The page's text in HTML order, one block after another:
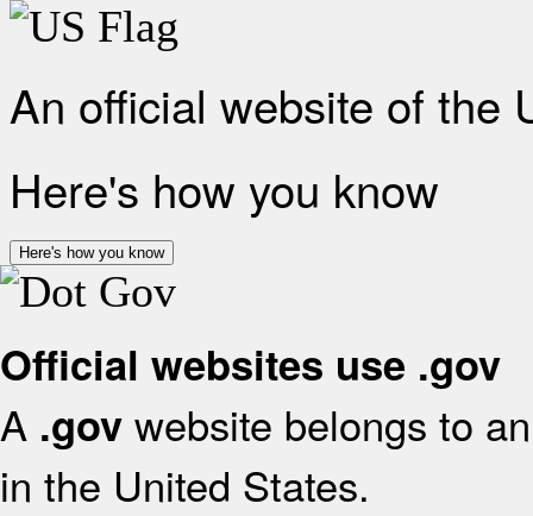
An official website of the
Here's how you know
Here's how you know
Official websites use .gov
A .gov website belongs to
in the United States.